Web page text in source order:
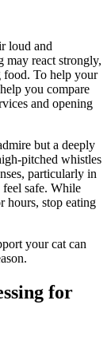
loud and
may react strongly,
food. To help your
you compare
and opening
but a deeply
pitched whistles
particularly in
safe. While
hours, stop eating
your cat can
for